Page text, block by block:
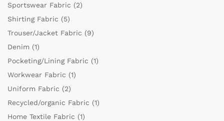
Sportswear Fabric (2)
Shirting Fabric (5)
Trouser/Jacket Fabric (9)
Denim (1)
Pocketing/Lining Fabric (1)
Workwear Fabric (1)
Uniform Fabric (2)
Recycled/organic Fabric (1)
Home Textile Fabric (1)